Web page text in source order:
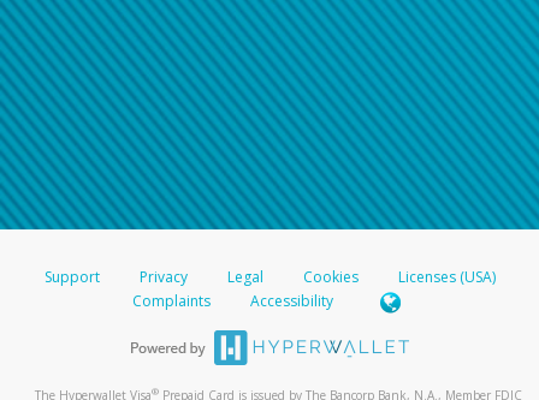
Support Privacy Legal Cookies
Licenses (USA)
Complaints
Accessibility
The Hyperwallet Visa® Prepaid Card is issued by The Bancorp Bank, N.A., Member FDIC